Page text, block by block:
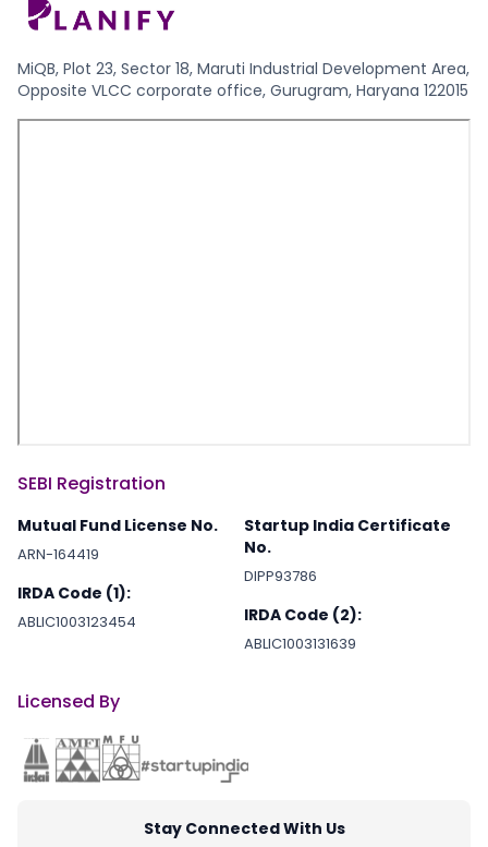
MiQB, Plot 23, Sector 18, Maruti Industrial Development Area,
Opposite VLCC corporate office, Gurugram, Haryana 122015
SEBI Registration
Mutual Fund License No.
ARN-164419
IRDA Code (1):
ABLIC1003123454
Startup India Certificate
No.
DIPP93786
IRDA Code (2):
ABLIC1003131639
Licensed By
Stay Connected With Us